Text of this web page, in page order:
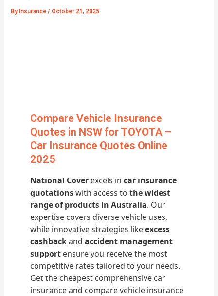
By Insurance/ October 21, 2025
Compare Vehicle Insurance
Quotes in NSW for TOYOTA –
Car Insurance Quotes Online
2025
National Cover excels incar insurance
quotationswith access tothe widest
range of products in Australia. Our
expertise covers diverse vehicle uses,
while innovative strategies likeexcess
cashbackandaccident management
support ensure you receive the most
competitive rates tailored to your needs.
Get the cheapest comprehensive car
insurance and compare vehicle insurance